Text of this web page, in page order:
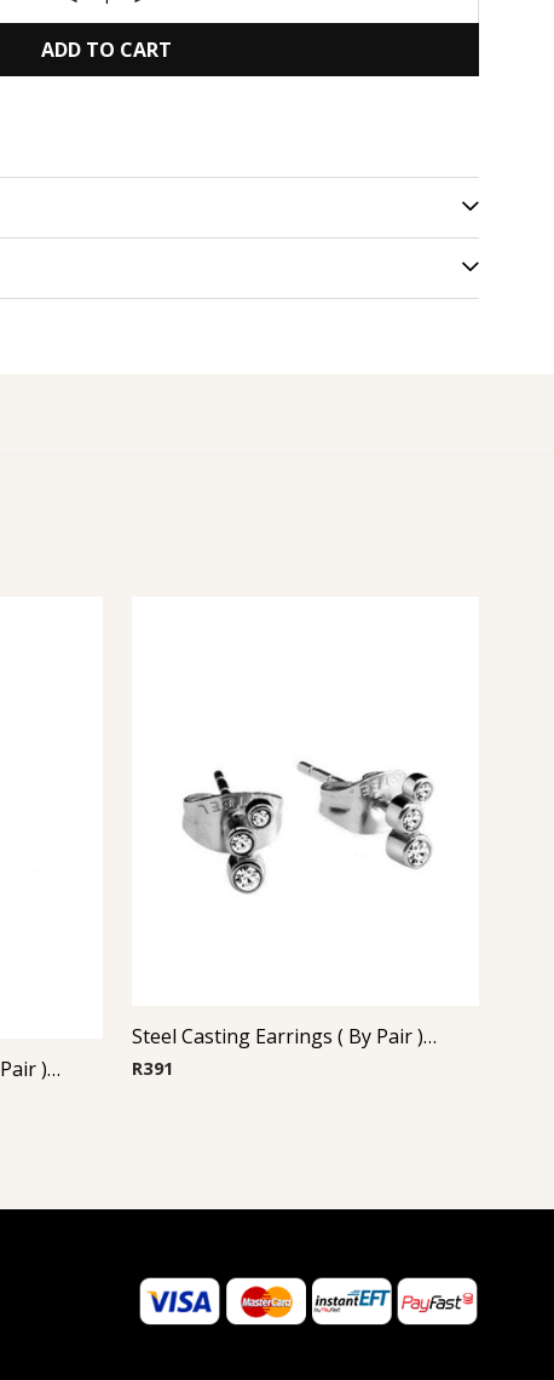
ADD TO CART
Steel Casting Earrings ( By Pair ) 16
Steel Casting Earrings ( By Pair ) 18
R391